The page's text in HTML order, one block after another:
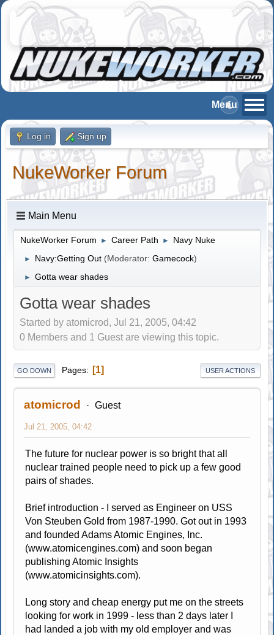
Log in Sign up
NukeWorker Forum
Main Menu
NukeWorker Forum ► Career Path ► Navy Nuke
► Navy:Getting Out (Moderator:Gamecock)
► Gotta wear shades
Gotta wear shades
Started by atomicrod, Jul 21, 2005, 04:42
0 Members and 1 Guest are viewing this topic.
GO DOWN Pages 1 USER ACTIONS
atomicrod Guest
Jul 21, 2005, 04:42
The future for nuclear power is so bright that all
nuclear trained people need to pick up a few good
pairs of shades.
Brief introduction - I served as Engineer on USS
Von Steuben Gold from 1987-1990. Got out in 1993
and founded Adams Atomic Engines, Inc.
(www.atomicengines.com) and soon began
publishing Atomic Insights
(www.atomicinsights.com).
Long story and cheap energy put me on the streets
looking for work in 1999 - less than 2 days later I
had landed a job with my old employer and was